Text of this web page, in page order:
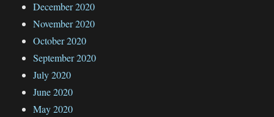
December 2020
November 2020
October 2020
September 2020
July 2020
June 2020
May 2020